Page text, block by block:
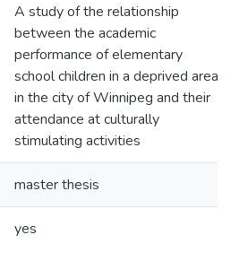
A study of the relationship
between the academic
performance of elementary
school children in a deprived area
in the city of Winnipeg and their
attendance at culturally
stimulating activities
master thesis
yes